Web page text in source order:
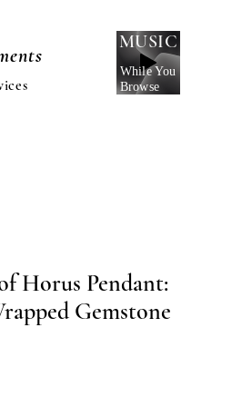
MUSIC
While You
Browse
Horus Pendant:
Gemstone